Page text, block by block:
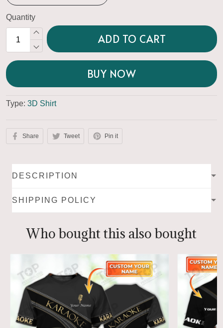
Quantity
ADD TO CART
BUY NOW
Type: 3D Shirt
Share Tweet Pin it
DESCRIPTION
SHIPPING POLICY
Who bought this also bought